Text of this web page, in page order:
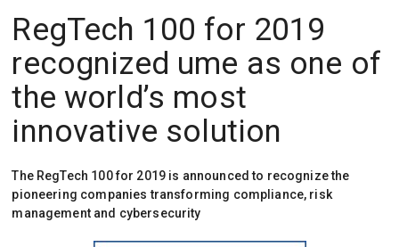
RegTech 100 for 2019
recognized ume as one of
the world’s most
innovative solution
The RegTech 100 for 2019 is announced to recognize the
pioneering companies transforming compliance, risk
management and cybersecurity